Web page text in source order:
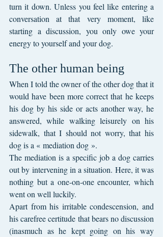
turn it down. Unless you feel like entering a
conversation at that very moment, like
starting a discussion, you only owe your
energy to yourself and your dog.
The other human being
When I told the owner of the other dog that it
would have been more correct that he keeps
his dog by his side or acts another way, he
answered, while walking leisurely on his
sidewalk, that I should not worry, that his
dog is a « mediation dog ».
The mediation is a specific job a dog carries
out by intervening in a situation. Here, it was
nothing but a one-on-one encounter, which
went on well luckily.
Apart from his irritable condescension, and
his carefree certitude that bears no discussion
(inasmuch as he kept going on his way